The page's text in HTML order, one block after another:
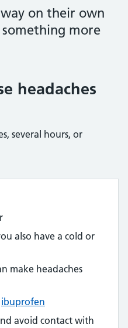
on their own
more
headaches
several hours, or
also have a cold or
make headaches
ibuprofen
avoid contact with